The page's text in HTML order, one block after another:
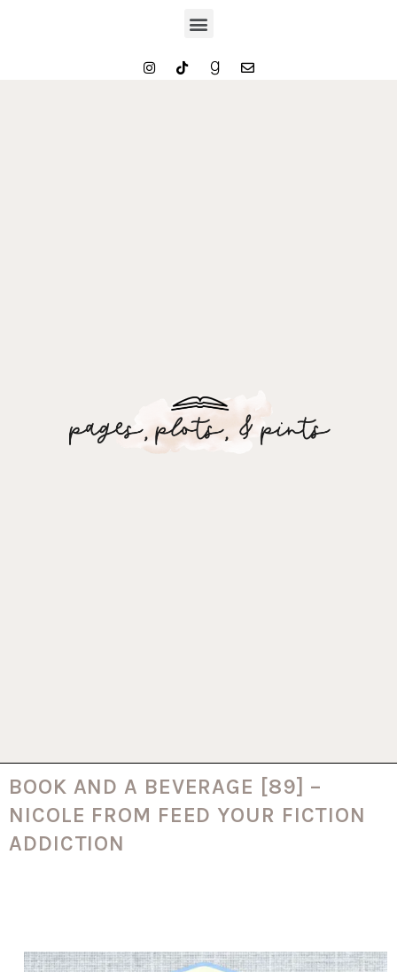
BOOK AND A BEVERAGE [89] –
NICOLE FROM FEED YOUR FICTION
ADDICTION